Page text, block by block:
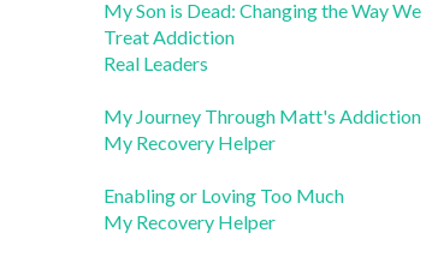
My Son is Dead: Changing the Way We
Treat Addiction
Real Leaders
My Journey Through Matt's Addiction
My Recovery Helper
Enabling or Loving Too Much
My Recovery Helper